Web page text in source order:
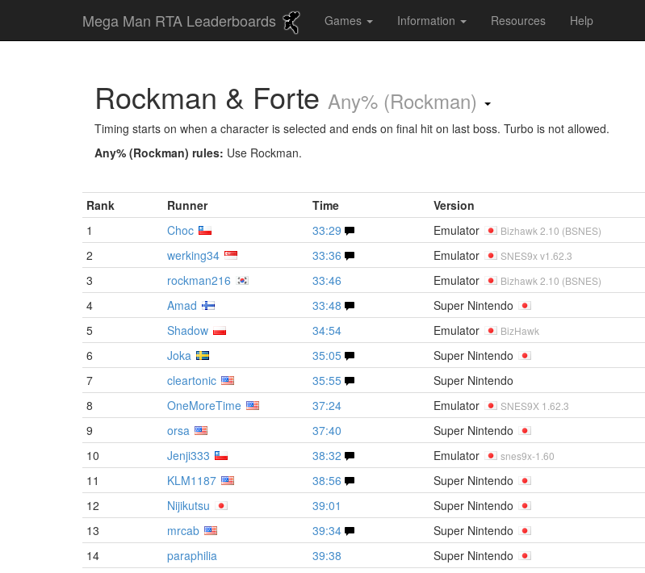
Mega Man RTA Leaderboards Games Information Resources Help
Rockman & Forte Any% (Rockman)
Timing starts on when a character is selected and ends on final hit on last boss. Turbo is not allowed.
Any% (Rockman) rules: Use Rockman.
Rank Runner Time Version
1
Choc 33:29 Emulator Bizhawk 2.10 (BSNES)
2 werking34 33:36 Emulator SNES9x v1.62.3
3 rockman216 33:46 Emulator Bizhawk 2.10 (BSNES)
4 Amad 33:48 Super Nintendo
5 Shadow 34:54 Emulator BizHawk
6 Joka 35:05 Super Nintendo
7 cleartonic 35:55 Super Nintendo
8 OneMoreTime 37:24 Emulator SNES9X 1.62.3
9 orsa 37:40 Super Nintendo
10
Jenji333 38:32 Emulator snes9x-1.60
11 KLM1187 38:56 Super Nintendo
12 Nijikutsu 39:01 Super Nintendo
13
mrcab 39:34 Super Nintendo
14
paraphilia 39:38 Super Nintendo